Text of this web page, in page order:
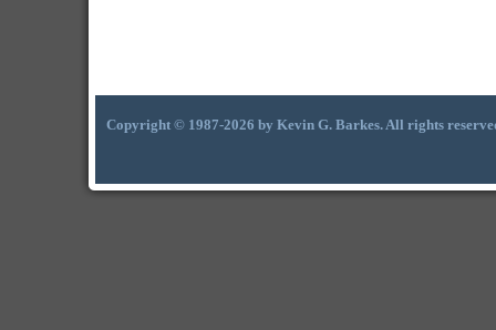
Copyright © 1987-2026 by Kevin G. Barkes. All rights